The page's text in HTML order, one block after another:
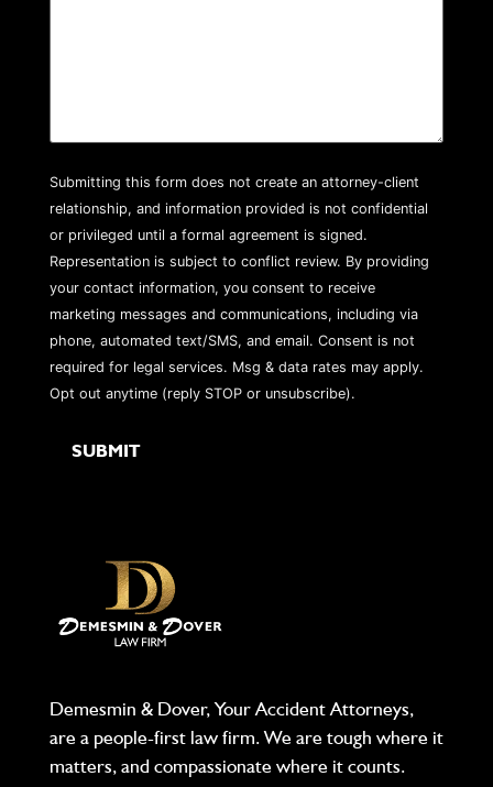
Submitting this form does not create an attorney-client
relationship, and information provided is not confidential
or privileged until a formal agreement is signed.
Representation is subject to conflict review. By providing
your contact information, you consent to receive
marketing messages and communications, including via
phone, automated text/SMS, and email. Consent is not
required for legal services. Msg & data rates may apply.
Opt out anytime (reply STOP or unsubscribe).
Demesmin & Dover, Your Accident Attorneys,
are a people-first law firm. We are tough where it
matters, and compassionate where it counts.